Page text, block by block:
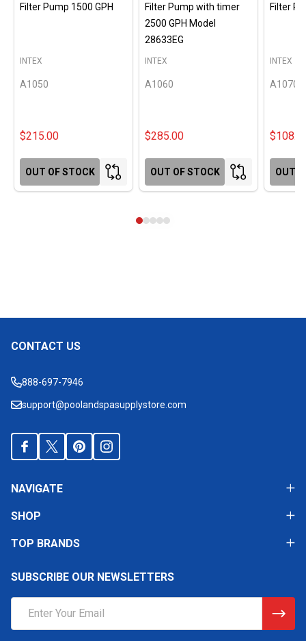
Filter Pump 1500 GPH
A1050
INTEX
$215.00
OUT OF STOCK
Filter Pump with timer
2500 GPH Model
28633EG
A1060
INTEX
$285.00
OUT OF STOCK
Filter
A1070
INTEX
OUT
Footer
CONTACT US
888-697-7946
support@poolandspasupplystore.com
NAVIGATE
SHOP
TOP BRANDS
SUBSCRIBE OUR NEWSLETTERS
Address